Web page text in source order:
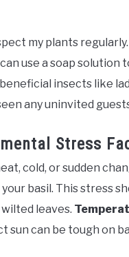
my plants
use a soap solution
insects like
any uninvited
Stress
cold, or sudden
basil. This stress
leaves.
sun can be tough on